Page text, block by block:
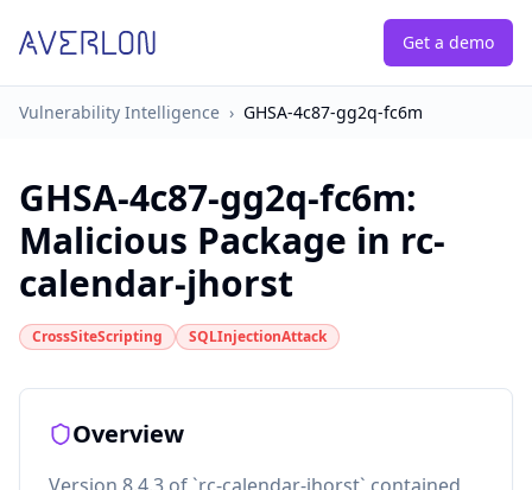
Get a demo
Vulnerability Intelligence › GHSA-4c87-gg2q-fc6m
GHSA-4c87-gg2q-fc6m:
Malicious Package in rc-
calendar-jhorst
CrossSiteScripting SQLInjectionAttack
Overview